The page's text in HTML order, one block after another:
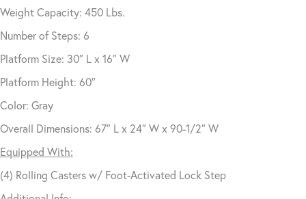
Weight Capacity: 450 Lbs.
Number of Steps: 6
Platform Size: 30″ L x 16″ W
Platform Height: 60″
Color: Gray
Overall Dimensions: 67″ L x 24″ W x 90-1/2″ W
Equipped With:
(4) Rolling Casters w/ Foot-Activated Lock Step